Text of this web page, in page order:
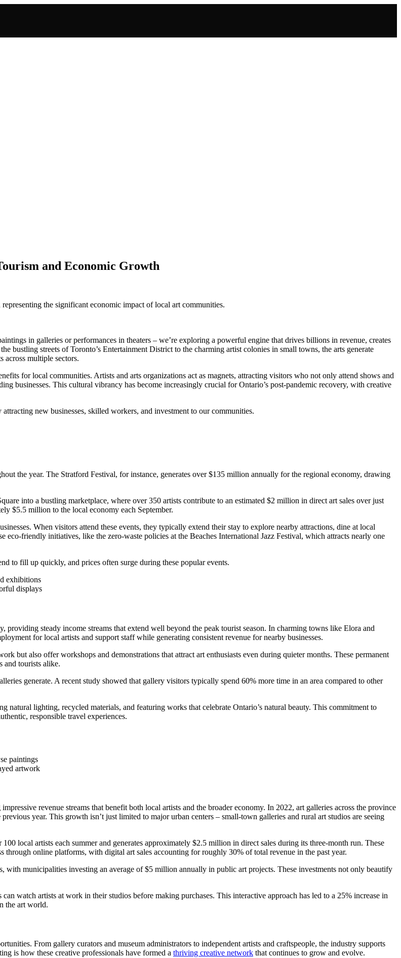
and Economic Growth
in galleries or performances in theaters – we’re exploring a powerful engine that drives billions in revenue, creates
bustling streets of Toronto’s Entertainment District to the charming artist colonies in small towns, the arts generate
across multiple sectors.
for local communities. Artists and arts organizations act as magnets, attracting visitors who not only attend shows and
businesses. This cultural vibrancy has become increasingly crucial for Ontario’s post-pandemic recovery, with creative
new businesses, skilled workers, and investment to our communities.
the year. The Stratford Festival, for instance, generates over $135 million annually for the regional economy, drawing
into a bustling marketplace, where over 350 artists contribute to an estimated $2 million in direct art sales over just
$5.5 million to the local economy each September.
When visitors attend these events, they typically extend their stay to explore nearby attractions, dine at local
eco-friendly initiatives, like the zero-waste policies at the Beaches International Jazz Festival, which attracts nearly one
to fill up quickly, and prices often surge during these popular events.
displays
providing steady income streams that extend well beyond the peak tourist season. In charming towns like Elora and
for local artists and support staff while generating consistent revenue for nearby businesses.
but also offer workshops and demonstrations that attract art enthusiasts even during quieter months. These permanent
and tourists alike.
generate. A recent study showed that gallery visitors typically spend 60% more time in an area compared to other
natural lighting, recycled materials, and featuring works that celebrate Ontario’s natural beauty. This commitment to
responsible travel experiences.
artwork
revenue streams that benefit both local artists and the broader economy. In 2022, art galleries across the province
year. This growth isn’t just limited to major urban centers – small-town galleries and rural art studios are seeing
local artists each summer and generates approximately $2.5 million in direct sales during its three-month run. These
online platforms, with digital art sales accounting for roughly 30% of total revenue in the past year.
municipalities investing an average of $5 million annually in public art projects. These investments not only beautify
watch artists at work in their studios before making purchases. This interactive approach has led to a 25% increase in
the art world.
From gallery curators and museum administrators to independent artists and craftspeople, the industry supports
is how these creative professionals have formed a thriving creative network that continues to grow and evolve.